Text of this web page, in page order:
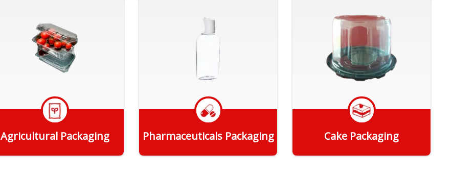
Agricultural Packaging Pharmaceuticals Packaging Cake Packaging